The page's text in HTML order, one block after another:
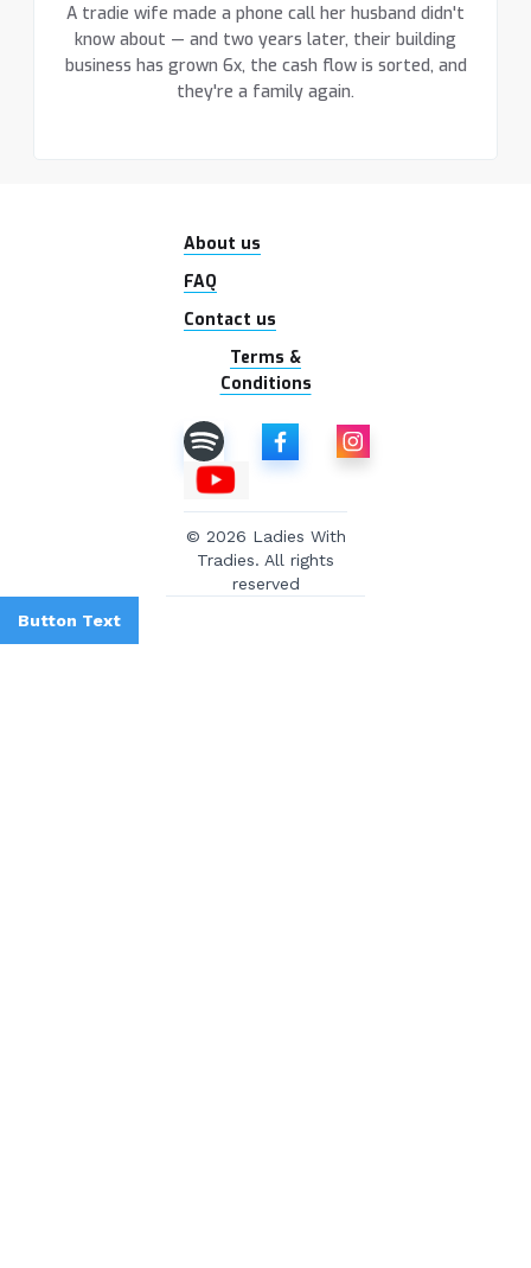
A tradie wife made a phone call her husband didn't
know about — and two years later, their building
business has grown 6x, the cash flow is sorted, and
they're a family again.
About us
FAQ
Contact us
Terms &
Conditions
© 2026 Ladies With
Tradies. All rights
reserved
Button Text